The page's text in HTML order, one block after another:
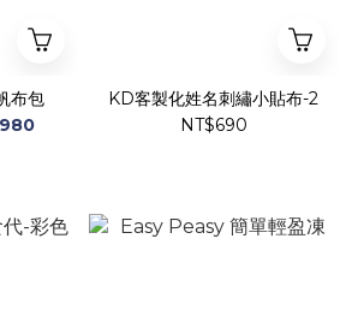
布包
KD客製化姓名刺繡小貼布-2
NT$690